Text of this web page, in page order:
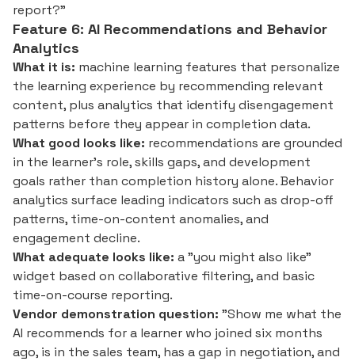
report?"
Feature 6: AI Recommendations and Behavior
Analytics
What it is: machine learning features that personalize
the learning experience by recommending relevant
content, plus analytics that identify disengagement
patterns before they appear in completion data.
What good looks like: recommendations are grounded
in the learner's role, skills gaps, and development
goals rather than completion history alone. Behavior
analytics surface leading indicators such as drop-off
patterns, time-on-content anomalies, and
engagement decline.
What adequate looks like: a "you might also like"
widget based on collaborative filtering, and basic
time-on-course reporting.
Vendor demonstration question: "Show me what the
AI recommends for a learner who joined six months
ago, is in the sales team, has a gap in negotiation, and